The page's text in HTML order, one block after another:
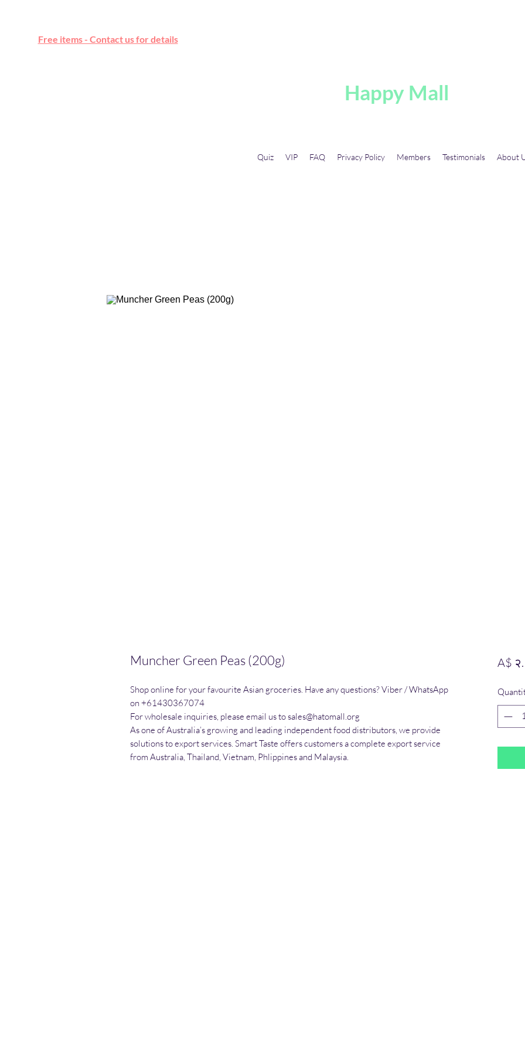
Free items - Contact us for details
Happy Mall
Quiz VIP FAQ Privacy Policy Members Testimonials About
Muncher Green Peas (200g)
Shop online for your favourite Asian groceries. Have any questions? Viber / WhatsApp
on +61430367074
For wholesale inquiries, please email us to sales@hatomall.org
As one of Australia’s growing and leading independent food distributors, we provide
solutions to export services. Smart Taste offers customers a complete export service
from Australia, Thailand, Vietnam, Phlippines and Malaysia.
A$